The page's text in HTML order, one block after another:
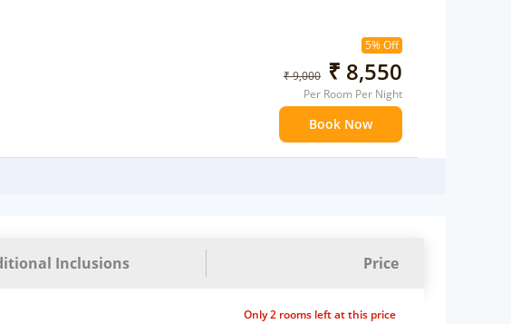
5% Off
₹ 9,000 ₹ 8,550
Per Room Per Night
Book Now
Inclusions Price
Only 2 rooms left at this price